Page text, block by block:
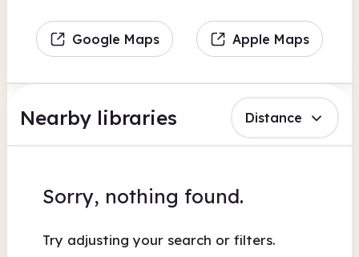
Google Maps Apple Maps
Nearby libraries Distance
Sorry, nothing found.
Try adjusting your search or filters.